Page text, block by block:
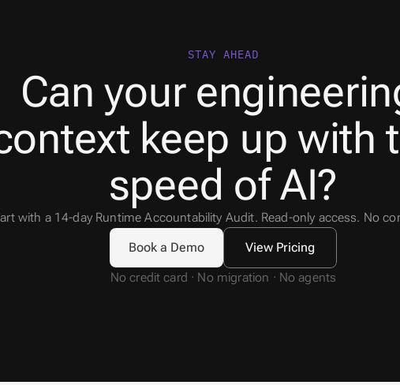
Can your
keep up with
speed of AI?
with a 14-day Runtime Accountability Audit. Read-only access. No
Book a Demo
View Pricing
No credit card · No migration · No agents
STAY AHEAD